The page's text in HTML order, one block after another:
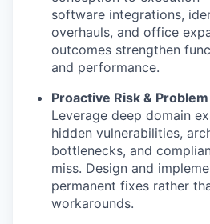
software integrations,
overhauls, and office
outcomes strengthen
and performance.
Proactive Risk &
Leverage deep domain
hidden vulnerabilities,
bottlenecks, and
miss. Design and
permanent fixes rather
workarounds.